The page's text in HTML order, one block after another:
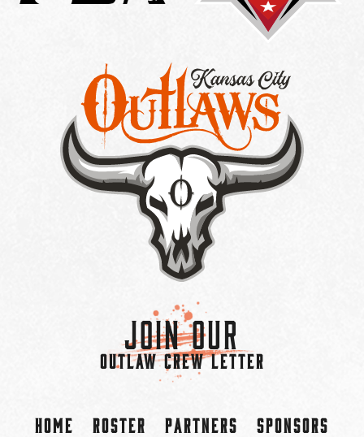
Join Our
OUTLAW CREW LETTER
Home Roster Partners
Sponsors